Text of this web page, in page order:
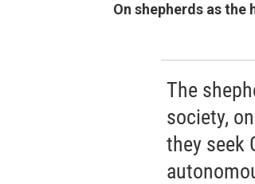
On shepherds as the
The
society,
they seek